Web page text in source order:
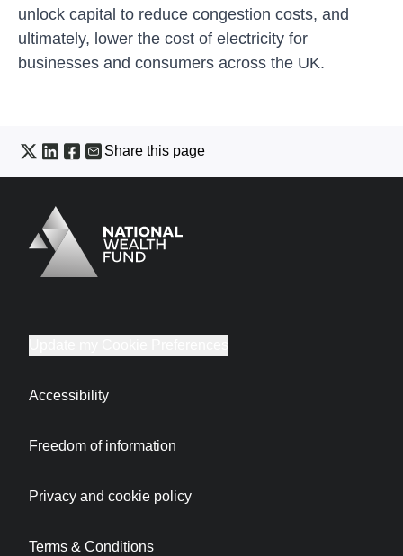
unlock capital to reduce congestion costs, and
ultimately, lower the cost of electricity for
businesses and consumers across the UK.
Share this page
Logo
Brand label
Accessibility
Freedom of information
Privacy and cookie policy
Terms & Conditions